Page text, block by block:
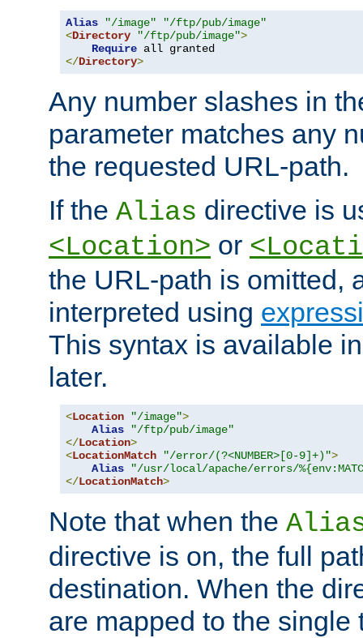
Alias "/image"
"/ftp/pub/image"
<Directory "/ftp/pub/image">
Require
</Directory>
Any number slashes in
parameter matches any
the requested URL-path.
If the Alias directive is
<Location> or
the URL-path is omitted,
interpreted using
This syntax is available
later.
<Location "/image">
Alias
"/ftp/pub/image"
</Location>
<LocationMatch "/error/(?<NUMBER>[0-9]+)">
Alias
"/usr/local/apache/errors/
</LocationMatch>
Note that when the
directive is on, the full
destination. When the
are mapped to the single